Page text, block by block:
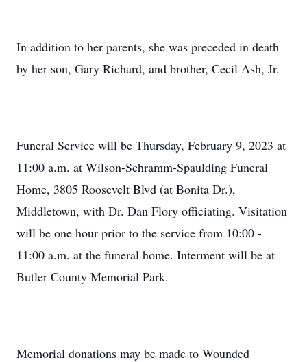
In addition to her parents, she was preceded in death
by her son, Gary Richard, and brother, Cecil Ash, Jr.
Funeral Service will be Thursday, February 9, 2023 at
11:00 a.m. at Wilson-Schramm-Spaulding Funeral
Home, 3805 Roosevelt Blvd (at Bonita Dr.),
Middletown, with Dr. Dan Flory officiating. Visitation
will be one hour prior to the service from 10:00 -
11:00 a.m. at the funeral home. Interment will be at
Butler County Memorial Park.
Memorial donations may be made to Wounded